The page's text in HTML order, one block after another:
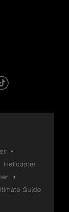
Helicopter
Guide